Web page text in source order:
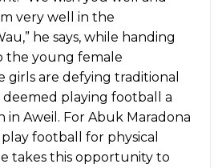
very well in the
he says, while handing
the young female
girls are defying traditional
playing football a
in Aweil. For Abuk Maradona
football for physical
takes this opportunity to